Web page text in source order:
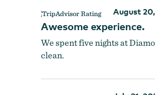
August
Awesome experience.
We spent five nights at
clean.